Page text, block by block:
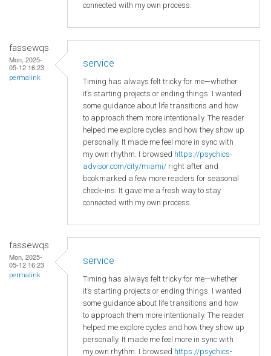
connected with my own process.
fassewqs
Mon, 2025-
05-12 16:23
permalink
service
Timing has always felt tricky for me—whether
it’s starting projects or ending things. I wanted
some guidance about life transitions and how
to approach them more intentionally. The reader
helped me explore cycles and how they show up
personally. It made me feel more in sync with
my own rhythm. I browsed https://psychics-
advisor.com/city/miami/ right after and
bookmarked a few more readers for seasonal
check-ins. It gave me a fresh way to stay
connected with my own process.
fassewqs
Mon, 2025-
05-12 16:23
permalink
service
Timing has always felt tricky for me—whether
it’s starting projects or ending things. I wanted
some guidance about life transitions and how
to approach them more intentionally. The reader
helped me explore cycles and how they show up
personally. It made me feel more in sync with
my own rhythm. I browsed https://psychics-